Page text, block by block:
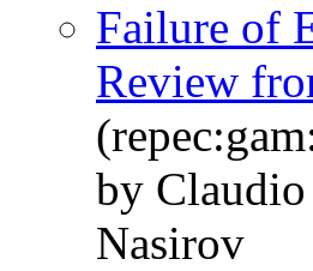
Failure of
Review
by
Nasirov